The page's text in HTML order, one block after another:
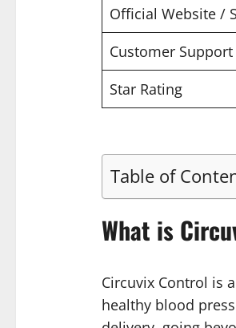
Official Website /
Customer Support
Star Rating
Table of
What is
Circuvix Control is
healthy blood